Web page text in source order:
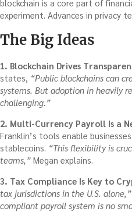
blockchain is a core part of
experiment. Advances in privacy
The Big Ideas
1. Blockchain Drives
states, “Public blockchains can
systems. But adoption in heavily
challenging.”
2. Multi-Currency Payroll Is a
Franklin’s tools enable
stablecoins. “This flexibility is
teams,” Megan explains.
3. Tax Compliance Is Key to
tax jurisdictions in the U.S. alone,”
compliant payroll system is no